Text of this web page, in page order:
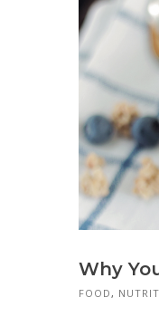
Why
FOOD ,